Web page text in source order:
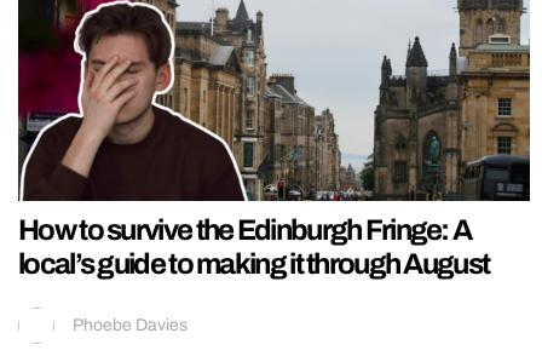
How to survive the Edinburgh Fringe: A
local’s guide to making it through August
Phoebe Davies